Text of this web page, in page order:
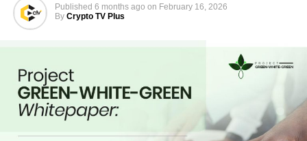
Published 6 months ago on February 16, 2026
By Crypto TV Plus